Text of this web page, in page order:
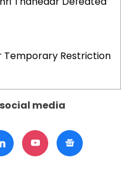
Temporary Restriction
media